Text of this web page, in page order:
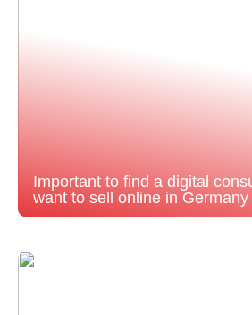
Important to find a digital
want to sell online in Germany